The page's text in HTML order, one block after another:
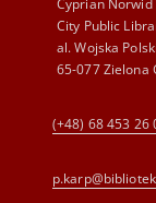
Cyprian Norwid
City Public
al. Wojska
65-077 Zielona
(+48) 68 453 26